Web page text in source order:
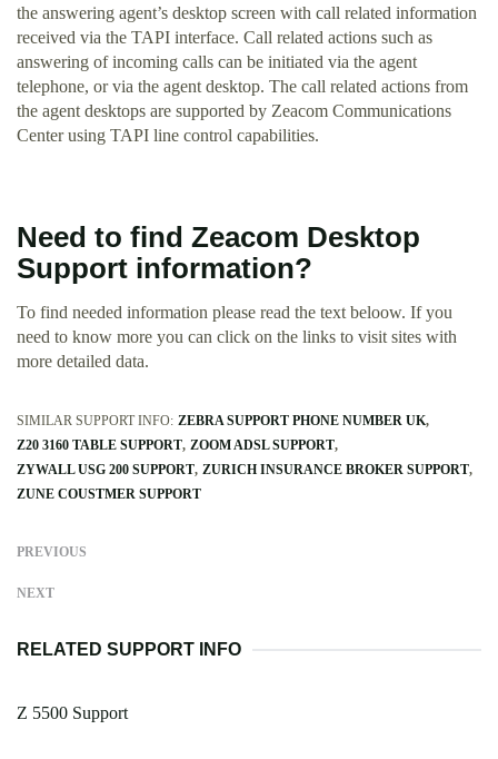
the answering agent’s desktop screen with call related information
received via the TAPI interface. Call related actions such as
answering of incoming calls can be initiated via the agent
telephone, or via the agent desktop. The call related actions from
the agent desktops are supported by Zeacom Communications
Center using TAPI line control capabilities.
Need to find Zeacom Desktop
Support information?
To find needed information please read the text beloow. If you
need to know more you can click on the links to visit sites with
more detailed data.
SIMILAR SUPPORT INFO: ZEBRA SUPPORT PHONE NUMBER UK
Z20 3160 TABLE SUPPORT ZOOM ADSL SUPPORT
ZYWALL USG 200 SUPPORT ZURICH INSURANCE BROKER SUPPORT
ZUNE COUSTMER SUPPORT
PREVIOUS
NEXT
RELATED SUPPORT INFO
Z 5500 Support